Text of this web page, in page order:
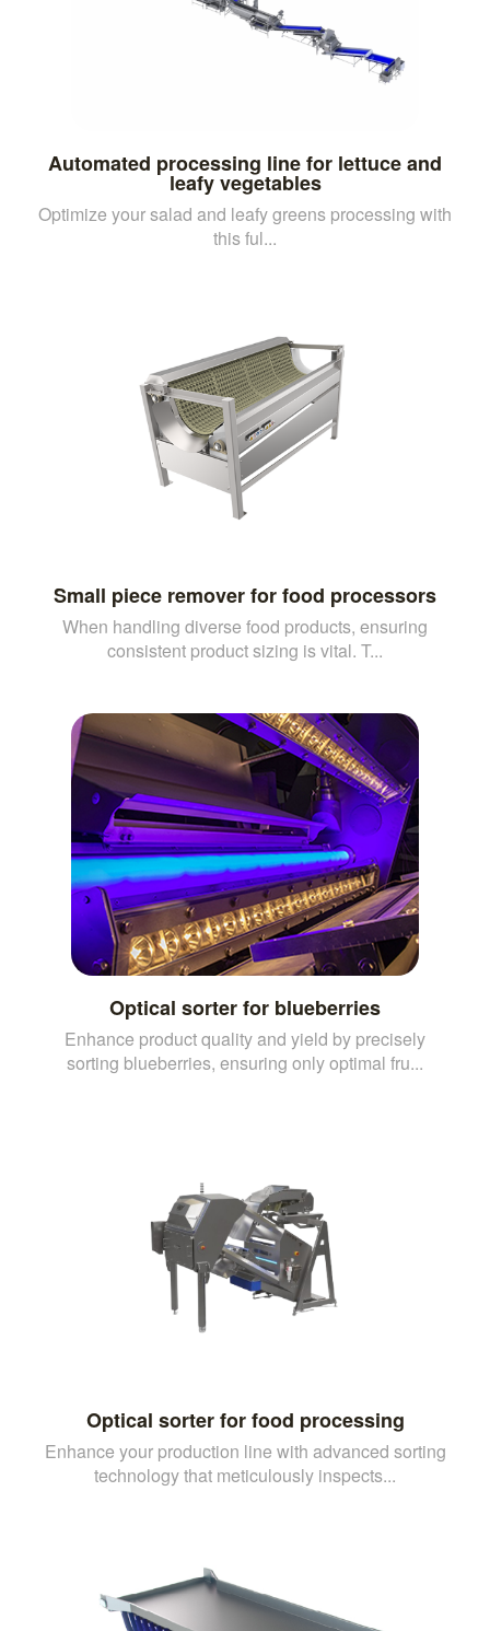
Automated processing line for lettuce and
leafy vegetables
Optimize your salad and leafy greens processing with
this ful...
Small piece remover for food processors
When handling diverse food products, ensuring
consistent product sizing is vital. T...
Optical sorter for blueberries
Enhance product quality and yield by precisely
sorting blueberries, ensuring only optimal fru...
Optical sorter for food processing
Enhance your production line with advanced sorting
technology that meticulously inspects...